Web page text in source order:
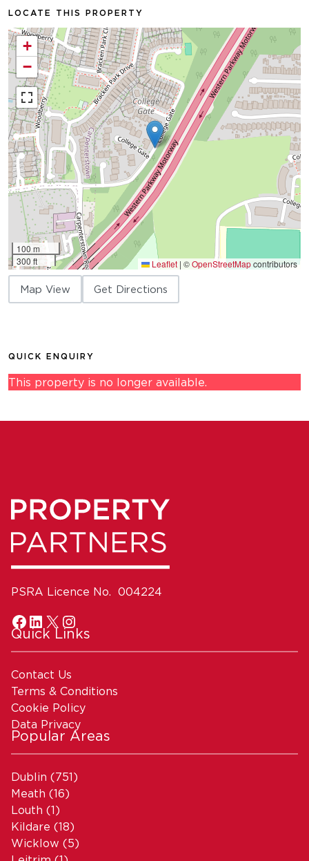
LOCATE THIS PROPERTY
+
−
100 m
300 ft
Leaflet | ©OpenStreetMapcontributors
Map View Get Directions
QUICK ENQUIRY
This property is no longer available.
PSRA Licence No. 004224
Quick Links
Contact Us
Terms & Conditions
Cookie Policy
Data Privacy
Popular Areas
Dublin (751)
Meath (16)
Louth (1)
Kildare (18)
Wicklow (5)